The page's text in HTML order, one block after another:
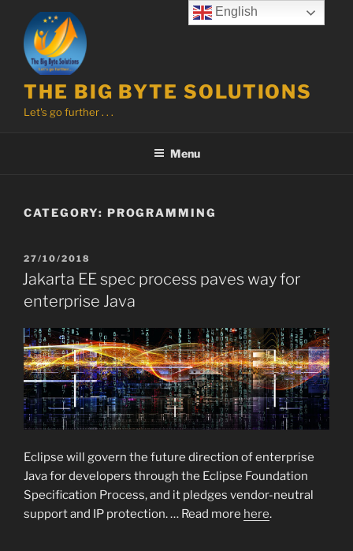
content
THE BIG BYTE SOLUTIONS
Let's go further . . .
Menu
CATEGORY: PROGRAMMING
POSTED
ON
27/10/2018
Jakarta EE spec process paves way for
enterprise Java
Eclipse will govern the future direction of enterprise
Java for developers through the Eclipse Foundation
Specification Process, and it pledges vendor-neutral
support and IP protection. … Read more here.
English